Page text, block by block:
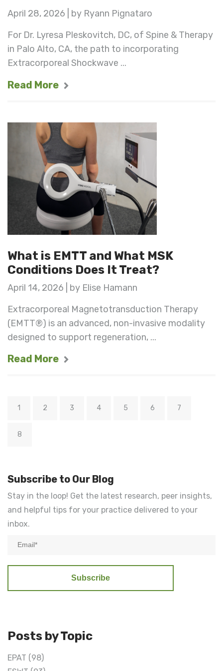
April 28, 2026 | by Ryann Pignataro
For Dr. Lyresa Pleskovitch, DC, of Spine & Therapy
in Palo Alto, CA, the path to incorporating
Extracorporeal Shockwave ...
Read More
What is EMTT and What MSK
Conditions Does It Treat?
April 14, 2026 | by Elise Hamann
Extracorporeal Magnetotransduction Therapy
(EMTT®) is an advanced, non-invasive modality
designed to support regeneration, ...
Read More
1 2 3 4 5 6 7
8
Subscribe to Our Blog
Stay in the loop! Get the latest research, peer insights,
and helpful tips for your practice delivered to your
inbox.
Posts by Topic
EPAT (98)